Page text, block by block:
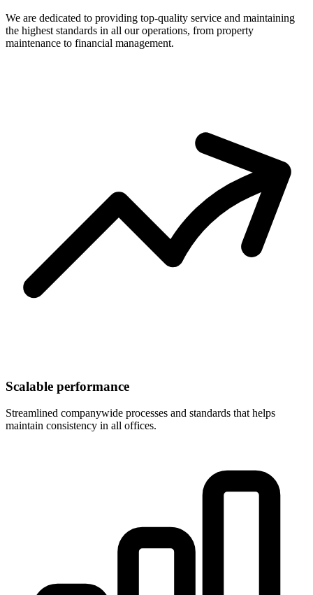
We are dedicated to providing top-quality service and maintaining
the highest standards in all our operations, from property
maintenance to financial management.
Scalable performance
Streamlined companywide processes and standards that helps
maintain consistency in all offices.